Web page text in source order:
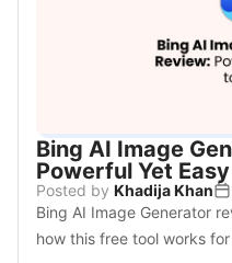
Bing AI Image
Powerful Yet
Posted by Khadija Khan
Bing AI Image Generator
how this free tool works